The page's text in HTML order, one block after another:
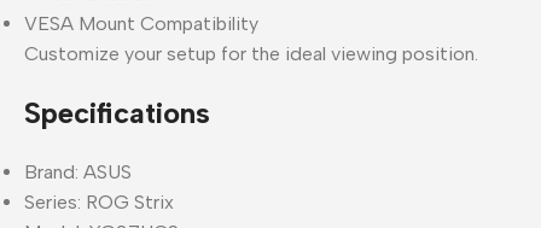
VESA Mount Compatibility
Customize your setup for the ideal viewing position.
Specifications
Brand: ASUS
Series: ROG Strix